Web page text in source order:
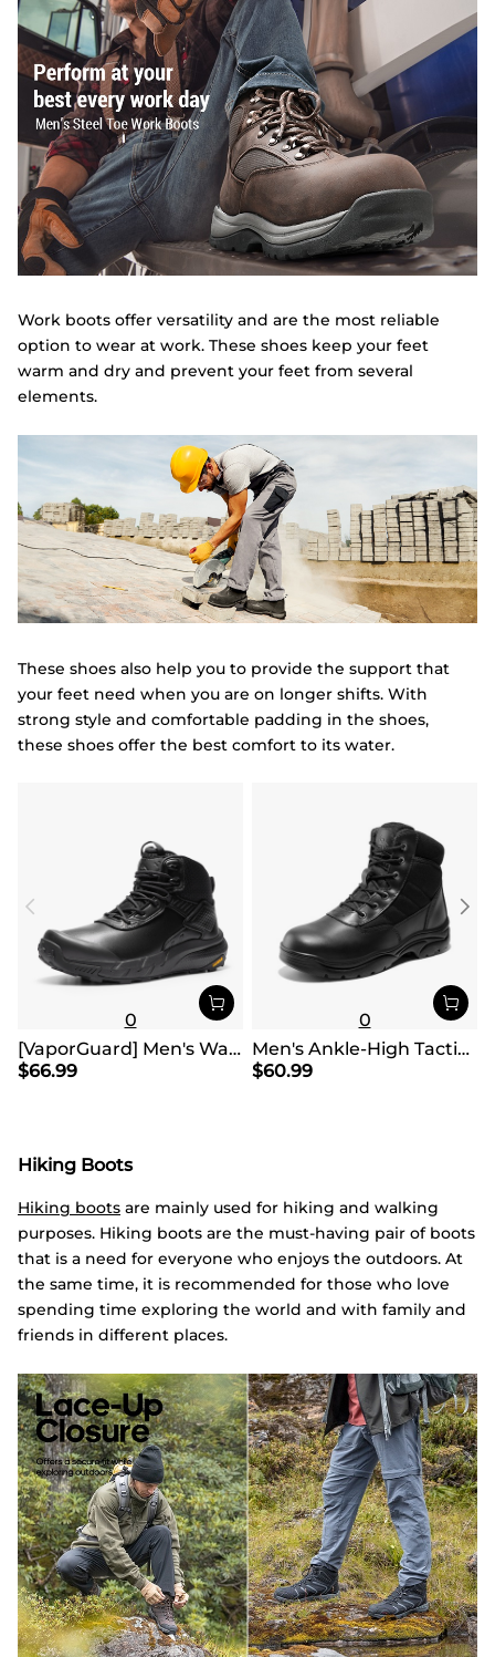
Work boots offer versatility and are the most reliable
option to wear at work. These shoes keep your feet
warm and dry and prevent your feet from several
elements.
These shoes also help you to provide the support that
your feet need when you are on longer shifts. With
strong style and comfortable padding in the shoes,
these shoes offer the best comfort to its water.
0
[VaporGuard] Men's Waterproof Military Tactical Work Boots
$66.99
0
Men's Ankle-High Tactical Work Boots
$60.99
Hiking Boots
Hiking boots are mainly used for hiking and walking
purposes. Hiking boots are the must-having pair of boots
that is a need for everyone who enjoys the outdoors. At
the same time, it is recommended for those who love
spending time exploring the world and with family and
friends in different places.